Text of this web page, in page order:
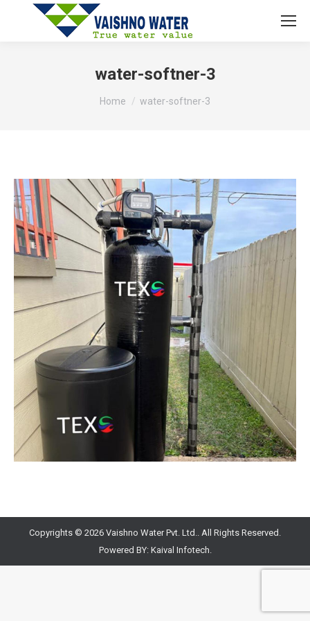
water-softner-3
You are here:
Home water-softner-3
Copyrights © 2026 Vaishno Water Pvt. Ltd.. All Rights Reserved.
Powered BY: Kaival Infotech.